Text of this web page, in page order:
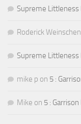
Supreme Littleness
Roderick
Supreme Littleness
mike p on 5 :
Mike on 5 :